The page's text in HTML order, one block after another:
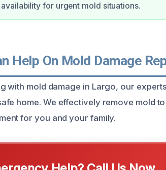
for urgent mold situations.
Help On Mold Damage
with mold damage in Largo, our
home. We effectively remove mold
for you and your family.